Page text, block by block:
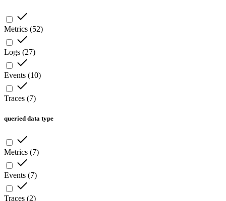
Metrics (52)
Logs (27)
Events (10)
Traces (7)
queried data type
Metrics (7)
Events (7)
Traces (2)